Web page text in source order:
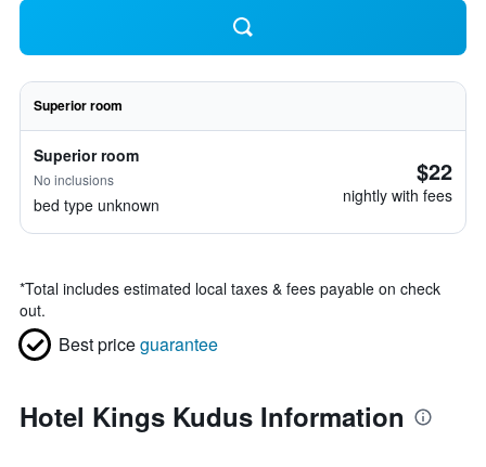
Superior room
Superior room
No inclusions
bed type unknown
$22
nightly with fees
*Total includes estimated local taxes & fees payable on check
out.
Best priceguarantee
Hotel Kings Kudus Information